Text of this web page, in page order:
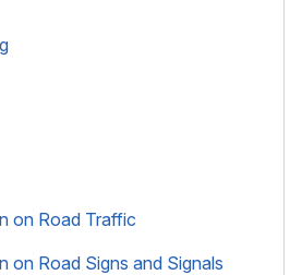
on Road Traffic
on Road Signs and Signals